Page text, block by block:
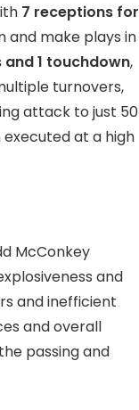
7 receptions for
and make plays in
and 1 touchdown,
turnovers,
attack to just 50
at a high
McConkey
and
and inefficient
and overall
passing and